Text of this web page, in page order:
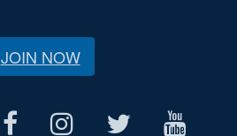
JOIN NOW